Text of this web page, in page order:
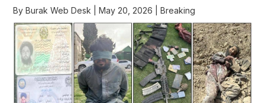
By Burak Web Desk May 20, 2026 Breaking